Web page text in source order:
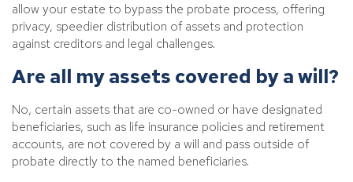
allow your estate to bypass the probate process, offering
privacy, speedier distribution of assets and protection
against creditors and legal challenges.
Are all my assets covered by a will?
No, certain assets that are co-owned or have designated
beneficiaries, such as life insurance policies and retirement
accounts, are not covered by a will and pass outside of
probate directly to the named beneficiaries.